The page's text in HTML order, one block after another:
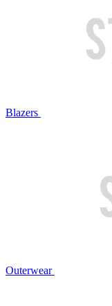
Blazers
Outerwear